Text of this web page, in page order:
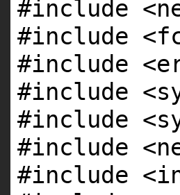
#include
#include
#include
#include
#include
#include
#include